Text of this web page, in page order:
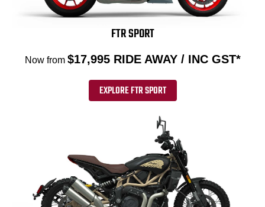
FTR SPORT
Now from $17,995 RIDE AWAY / INC GST*
EXPLORE FTR SPORT